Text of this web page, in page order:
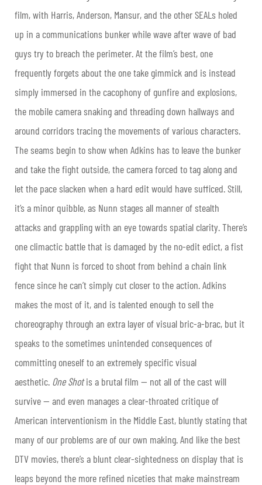
film, with Harris, Anderson, Mansur, and the other SEALs holed
up in a communications bunker while wave after wave of bad
guys try to breach the perimeter. At the film’s best, one
frequently forgets about the one take gimmick and is instead
simply immersed in the cacophony of gunfire and explosions,
the mobile camera snaking and threading down hallways and
around corridors tracing the movements of various characters.
The seams begin to show when Adkins has to leave the bunker
and take the fight outside, the camera forced to tag along and
let the pace slacken when a hard edit would have sufficed. Still,
it’s a minor quibble, as Nunn stages all manner of stealth
attacks and grappling with an eye towards spatial clarity. There’s
one climactic battle that is damaged by the no-edit edict, a fist
fight that Nunn is forced to shoot from behind a chain link
fence since he can’t simply cut closer to the action. Adkins
makes the most of it, and is talented enough to sell the
choreography through an extra layer of visual bric-a-brac, but it
speaks to the sometimes unintended consequences of
committing oneself to an extremely specific visual
aesthetic. One Shotis a brutal film — not all of the cast will
survive — and even manages a clear-throated critique of
American interventionism in the Middle East, bluntly stating that
many of our problems are of our own making. And like the best
DTV movies, there’s a blunt clear-sightedness on display that is
leaps beyond the more refined niceties that make mainstream